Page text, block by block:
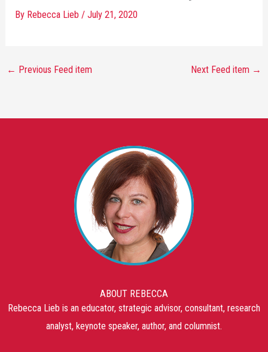
By Rebecca Lieb/July 21, 2020
← Previous Feed item Next Feed item →
ABOUT REBECCA
Rebecca Lieb is an educator, strategic advisor, consultant, research
analyst, keynote speaker, author, and columnist.